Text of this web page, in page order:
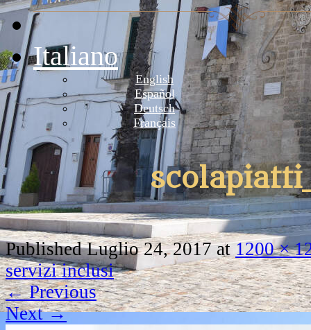
Italiano
English
Español
Deutsch
Français
PublishedLuglio 24, 2017at1200 ×
servizi inclusi
←Previous
Next→